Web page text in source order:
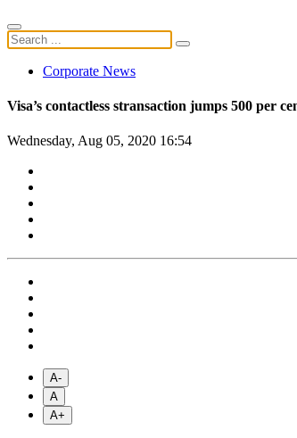
Corporate News
Visa’s contactless stransaction jumps 500 per
Wednesday, Aug 05, 2020 16:54
A-
A
A+